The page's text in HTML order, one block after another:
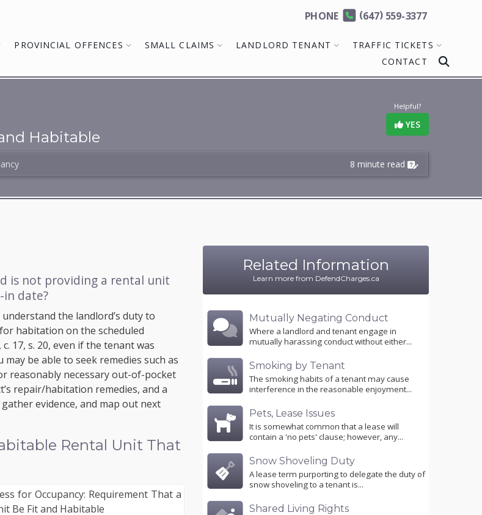
PHONE (647)559-3377
PROVINCIAL OFFENCES SMALL CLAIMS LANDLORD TENANT
TRAFFIC TICKETS
CONTACT
Helpful?
YES
Habitable
8 minute read
is not providing a rental unit
date?
the landlord’s duty to
habitation on the scheduled
c. 17, s. 20, even if the tenant was
be able to seek remedies such as
reasonably necessary out-of-pocket
repair/habitation remedies, and a
evidence, and map out next
Rental Unit That
Related Information
Learn more from DefendCharges.ca
Mutually Negating Conduct
Where a landlord and tenant engage in
mutually harassing conduct without either...
Smoking by Tenant
The smoking habits of a tenant may cause
interference in the reasonable enjoyment...
Pets, Lease Issues
It is somewhat common that a lease will
contain a 'no pets' clause; however, any...
Snow Shoveling Duty
A lease term purporting to delegate the duty of
snow shoveling to a tenant is...
Shared Living Rights